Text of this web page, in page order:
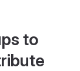
to